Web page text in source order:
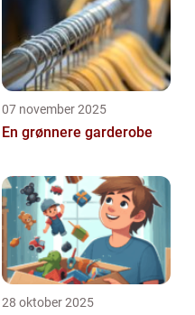
07 november 2025
En grønnere garderobe
28 oktober 2025